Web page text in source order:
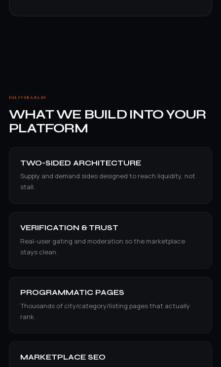
DELIVERABLES
WHAT WE BUILD INTO YOUR
PLATFORM
TWO-SIDED ARCHITECTURE
Supply and demand sides designed to reach liquidity, not
stall.
VERIFICATION & TRUST
Real-user gating and moderation so the marketplace
stays clean.
PROGRAMMATIC PAGES
Thousands of city/category/listing pages that actually
rank.
MARKETPLACE SEO